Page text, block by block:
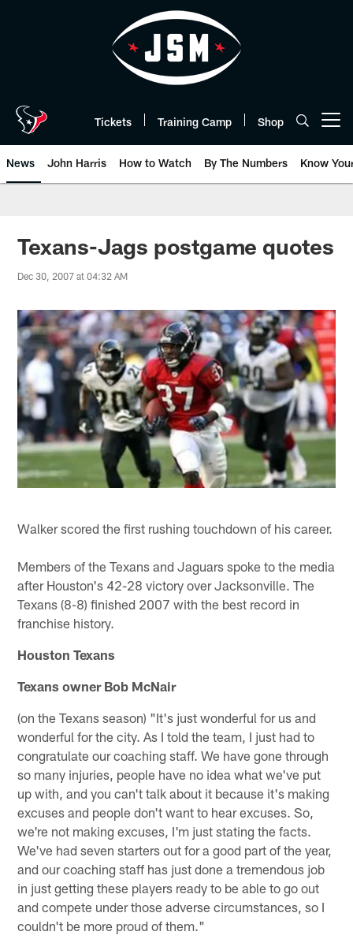
Tickets Training Camp Shop
News John Harris How to Watch By The Numbers Know
Texans-Jags postgame quotes
Dec 30, 2007 at 04:32 AM
Walker scored the first rushing touchdown of his career.
Members of the Texans and Jaguars spoke to the media
after Houston's 42-28 victory over Jacksonville. The
Texans (8-8) finished 2007 with the best record in
franchise history.
Houston Texans
Texans owner Bob McNair
(on the Texans season) "It's just wonderful for us and
wonderful for the city. As I told the team, I just had to
congratulate our coaching staff. We have gone through
so many injuries, people have no idea what we've put
up with, and you can't talk about it because it's making
excuses and people don't want to hear excuses. So,
we're not making excuses, I'm just stating the facts.
We've had seven starters out for a good part of the year,
and our coaching staff has just done a tremendous job
in just getting these players ready to be able to go out
and compete under those adverse circumstances, so I
couldn't be more proud of them."